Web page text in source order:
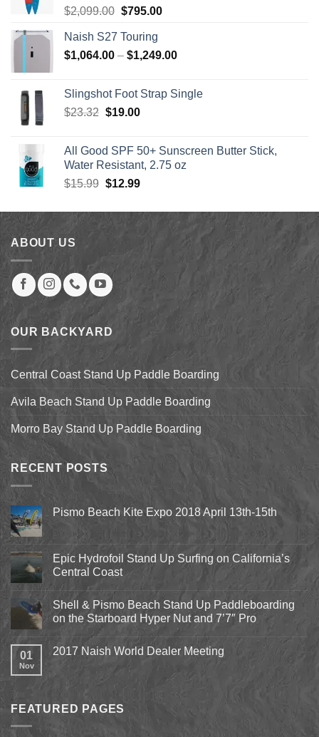
$2,099.00 Original
was:
$2,099.00.
$795.00Current
$795.00.
Naish S27 Touring
$1,064.00 – $1,249.00Price
through
Slingshot Foot Strap Single
$23.32 Original
$23.32.
$19.00Current
$19.00.
All Good SPF 50+ Sunscreen Butter Stick,
Water Resistant, 2.75 oz
$15.99 Original
was:
$15.99.
$12.99Current
is:
ABOUT US
OUR BACKYARD
Central Coast Stand Up Paddle Boarding
Avila Beach Stand Up Paddle Boarding
Morro Bay Stand Up Paddle Boarding
RECENT POSTS
Pismo Beach Kite Expo 2018 April 13th-15th
Comments
Pismo
Beach
Kite
2018
April
13th-
15th
Epic Hydrofoil Stand Up Surfing on California’s
Central Coast
No
Comments
on
Epic
Hydrofoil
Up
Surfing
Coast
Shell & Pismo Beach Stand Up Paddleboarding
on the Starboard Hyper Nut and 7’7″ Pro
on
Beach
Up
Paddleboarding
the
01
Nov
2017 Naish World Dealer Meeting
Comments
Naish
World
FEATURED PAGES